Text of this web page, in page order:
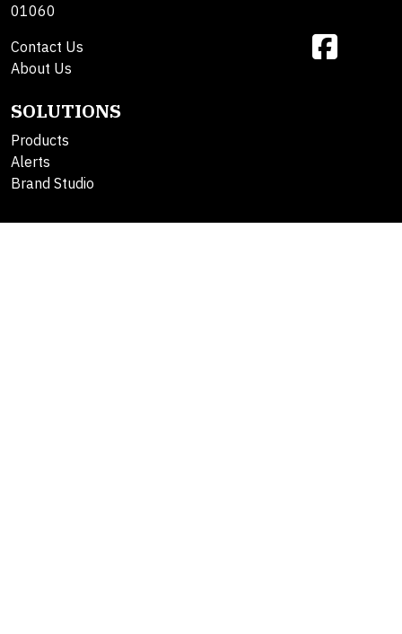
01060
Contact Us
About Us
SOLUTIONS
Products
Alerts
Brand Studio